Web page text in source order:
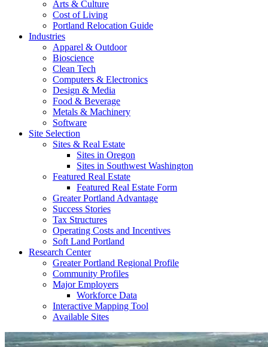
Arts & Culture
Cost of Living
Portland Relocation Guide
Industries
Apparel & Outdoor
Bioscience
Clean Tech
Computers & Electronics
Design & Media
Food & Beverage
Metals & Machinery
Software
Site Selection
Sites & Real Estate
Sites in Oregon
Sites in Southwest Washington
Featured Real Estate
Featured Real Estate Form
Greater Portland Advantage
Success Stories
Tax Structures
Operating Costs and Incentives
Soft Land Portland
Research Center
Greater Portland Regional Profile
Community Profiles
Major Employers
Workforce Data
Interactive Mapping Tool
Available Sites